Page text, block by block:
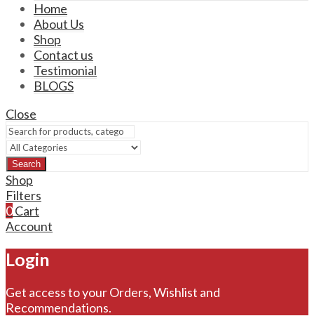
Home
About Us
Shop
Contact us
Testimonial
BLOGS
Close
Search
Shop
Filters
0Cart
Account
Login
Get access to your Orders, Wishlist and
Recommendations.